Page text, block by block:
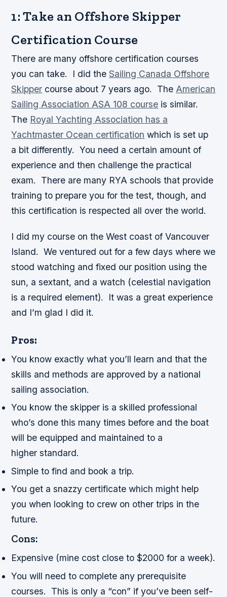
1: Take an Offshore Skipper
Certification Course
There are many offshore certification courses
you can take. I did theSailing Canada Offshore
Skipper course about 7 years ago. The American
Sailing Association ASA 108 course is similar.
The Royal Yachting Association has a
Yachtmaster Ocean certification which is set up
a bit differently. You need a certain amount of
experience and then challenge the practical
exam. There are many RYA schools that provide
training to prepare you for the test, though, and
this certification is respected all over the world.
I did my course on the West coast of Vancouver
Island. We ventured out for a few days where we
stood watching and fixed our position using the
sun, a sextant, and a watch (celestial navigation
is a required element). It was a great experience
and I’m glad I did it.
Pros:
You know exactly what you’ll learn and that the
skills and methods are approved by a national
sailing association.
You know the skipper is a skilled professional
who’s done this many times before and the boat
will be equipped and maintained to a
higher standard.
Simple to find and book a trip.
You get a snazzy certificate which might help
you when looking to crew on other trips in the
future.
Cons:
Expensive (mine cost close to $2000 for a week).
You will need to complete any prerequisite
courses. This is only a “con” if you’ve been self-